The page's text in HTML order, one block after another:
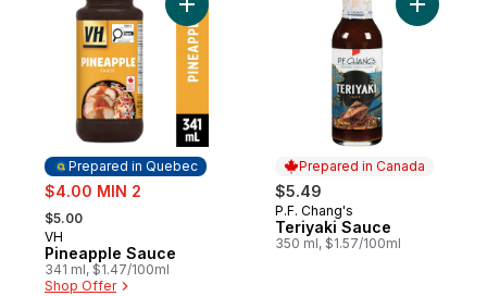
Prepared in Quebec
sale:
$4.00 MIN 2
, formerly:
$5.00
Prepared in Quebec
VH
Pineapple Sauce
341 ml, $1.47/100ml
Shop Offer
Add Pineapple Sauce to cart
Prepared in Canada
$5.49
Prepared in Canada
P.F. Chang's
Teriyaki Sauce
350 ml, $1.57/100ml
Add